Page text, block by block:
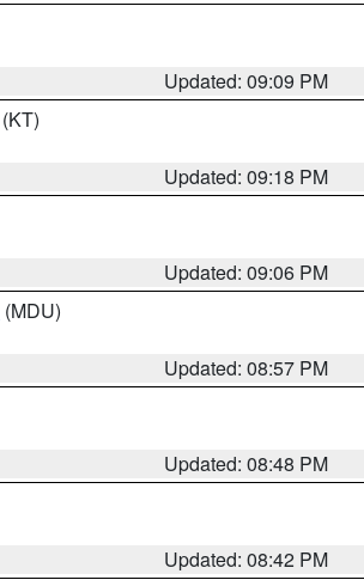
Updated: 09:09 PM
(KT)
Updated: 09:18 PM
Updated: 09:06 PM
(MDU)
Updated: 08:57 PM
Updated: 08:48 PM
Updated: 08:42 PM